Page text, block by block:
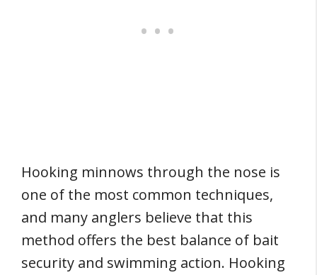
Hooking minnows through the nose is
one of the most common techniques,
and many anglers believe that this
method offers the best balance of bait
security and swimming action. Hooking